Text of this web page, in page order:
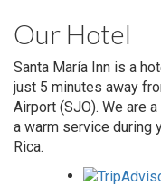
Our Hotel
Santa María Inn is a
just 5 minutes away
Airport (SJO). We are
a warm service during
Rica.